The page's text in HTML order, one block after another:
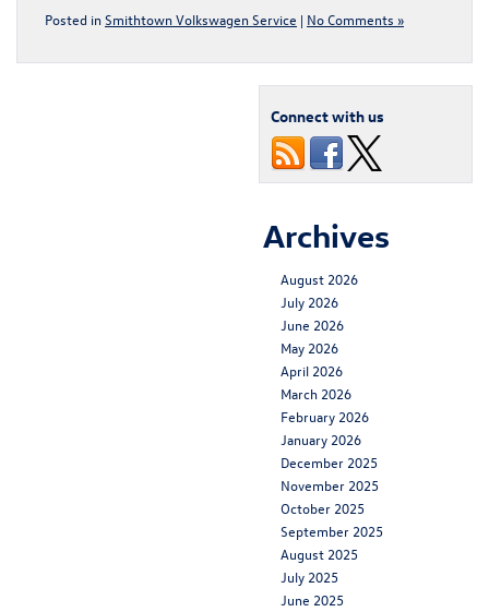
Posted in Smithtown Volkswagen Service | No Comments »
Connect with us
Archives
August 2026
July 2026
June 2026
May 2026
April 2026
March 2026
February 2026
January 2026
December 2025
November 2025
October 2025
September 2025
August 2025
July 2025
June 2025